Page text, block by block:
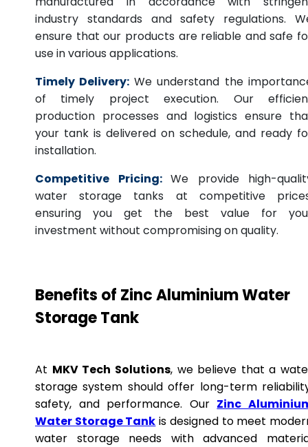
industry standards and safety regulations.
ensure that our products are reliable and safe
use in various applications.
Timely Delivery: We understand the
of timely project execution. Our
production processes and logistics ensure
your tank is delivered on schedule, and ready
installation.
Competitive Pricing: We provide high-
water storage tanks at competitive
ensuring you get the best value for
investment without compromising on quality.
Benefits of Zinc Aluminium Water
Storage Tank
At MKV Tech Solutions, we believe that a
storage system should offer long-term
safety, and performance. Our Zinc
Water Storage Tank is designed to meet
water storage needs with advanced